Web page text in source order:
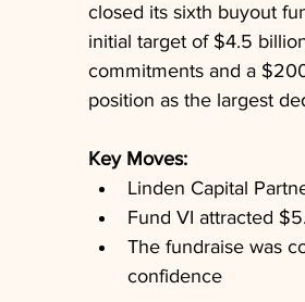
closed its sixth buyout
initial target of $4.5
commitments and a
position as the largest
Key Moves:
Linden Capital
Fund VI attracted
The fundraise was
confidence